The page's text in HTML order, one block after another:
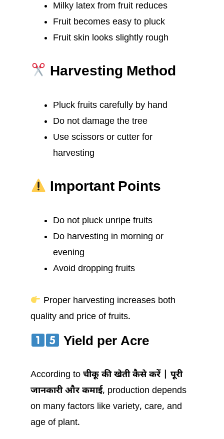
Milky latex from fruit reduces
Fruit becomes easy to pluck
Fruit skin looks slightly rough
Harvesting Method
Pluck fruits carefully by hand
Do not damage the tree
Use scissors or cutter for
harvesting
Important Points
Do not pluck unripe fruits
Do harvesting in morning or
evening
Avoid dropping fruits
Proper harvesting increases both
quality and price of fruits.
Yield per Acre
According to चीकू की खेती कैसे करें | पूरी
जानकारी और कमाई, production depends
on many factors like variety, care, and
age of plant.